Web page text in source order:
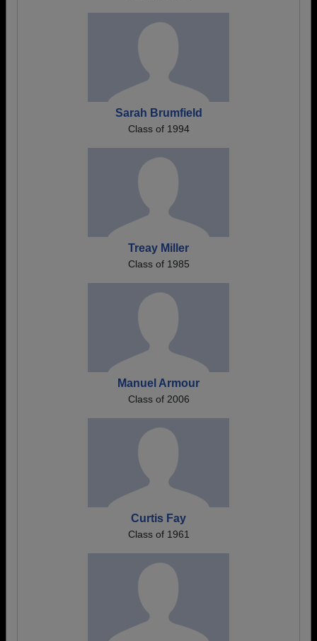
Sarah Brumfield
Class of 1994
Treay Miller
Class of 1985
Manuel Armour
Class of 2006
Curtis Fay
Class of 1961